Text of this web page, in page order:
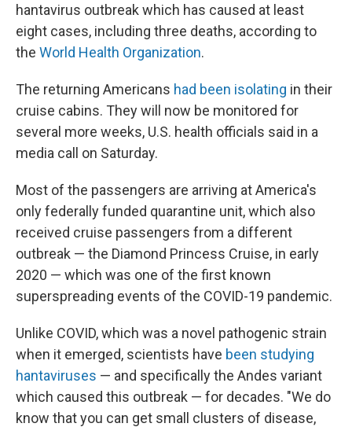
hantavirus outbreak which has caused at least
eight cases, including three deaths, according to
the World Health Organization.
The returning Americans had been isolating in their
cruise cabins. They will now be monitored for
several more weeks, U.S. health officials said in a
media call on Saturday.
Most of the passengers are arriving at America's
only federally funded quarantine unit, which also
received cruise passengers from a different
outbreak — the Diamond Princess Cruise, in early
2020 — which was one of the first known
superspreading events of the COVID-19 pandemic.
Unlike COVID, which was a novel pathogenic strain
when it emerged, scientists have been studying
hantaviruses — and specifically the Andes variant
which caused this outbreak — for decades. "We do
know that you can get small clusters of disease,